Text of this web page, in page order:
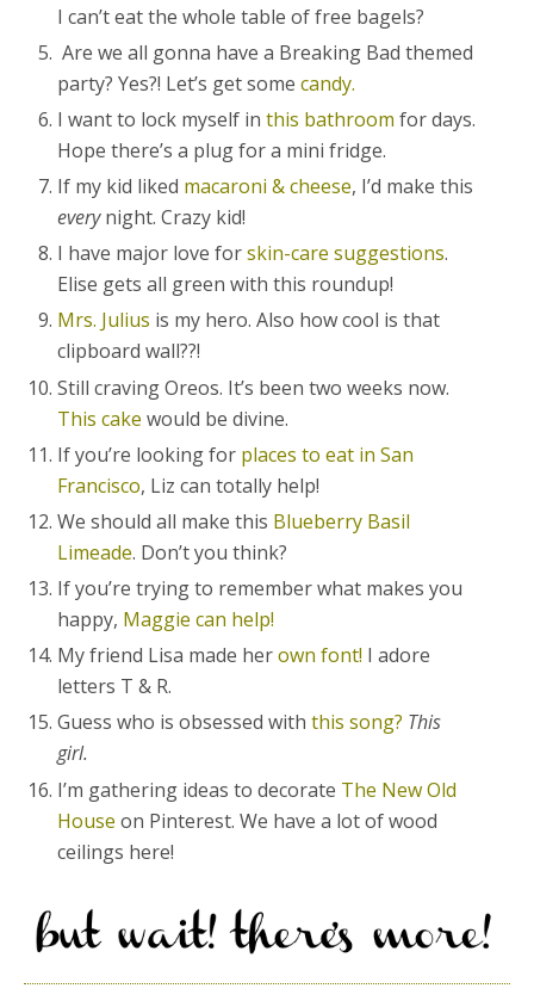
I can’t eat the whole table of free bagels?
Are we all gonna have a Breaking Bad themed
party? Yes?! Let’s get somecandy.
I want to lock myself inthis bathroom for days.
Hope there’s a plug for a mini fridge.
If my kid liked macaroni & cheese, I’d make this
everynight. Crazy kid!
I have major love forskin-care suggestions.
Elise gets all green with this roundup!
Mrs. Julius is my hero. Also how cool is that
clipboard wall??!
Still craving Oreos. It’s been two weeks now.
This cake would be divine.
If you’re looking for places to eat in San
Francisco, Liz can totally help!
We should all make this Blueberry Basil
Limeade. Don’t you think?
If you’re trying to remember what makes you
happy, Maggie can help!
My friend Lisa made herown font! I adore
letters T & R.
Guess who is obsessed withthis song? This
girl.
I’m gathering ideas to decorate The New Old
House on Pinterest. We have a lot of wood
ceilings here!